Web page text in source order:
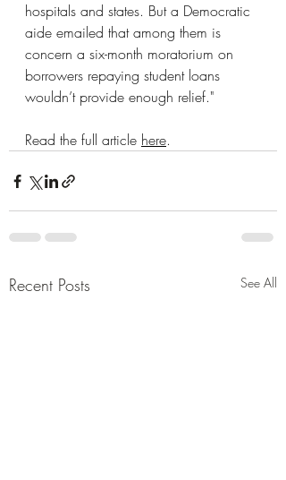
hospitals and states. But a Democratic
aide emailed that among them is
concern a six-month moratorium on
borrowers repaying student loans
wouldn’t provide enough relief."
Read the full article here.
Recent Posts See All